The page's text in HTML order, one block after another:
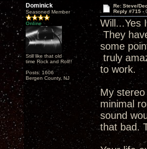
Dominick
Seasoned Member
Online
Still like that old
time Rock and Roll!!
Posts: 1606
Bergen County, NJ
Re: Steve/
Reply #715 -
Will...Yes
They
some
truly
to work.
My
minimal
sound
that bad.